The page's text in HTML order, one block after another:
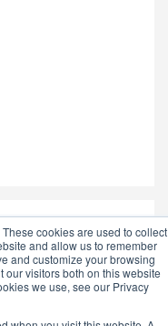
cookies are used to collect
and allow us to remember
and customize your browsing
visitors both on this website
we use, see our Privacy